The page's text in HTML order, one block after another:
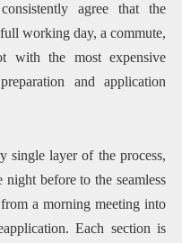
agree that the
working day, a commute,
with the most expensive
and application
single layer of the process,
before to the seamless
a morning meeting into
Each section is